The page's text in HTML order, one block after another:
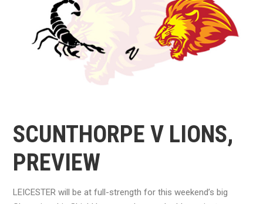
SCUNTHORPE V LIONS,
PREVIEW
LEICESTER will be at full-strength for this weekend’s big